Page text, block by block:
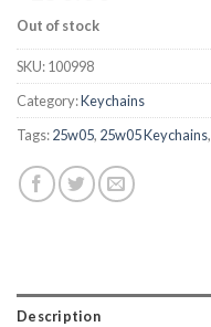
Out of stock
SKU:100998
Category:Keychains
Tags:25w05, 25w05 Keychains,
Description